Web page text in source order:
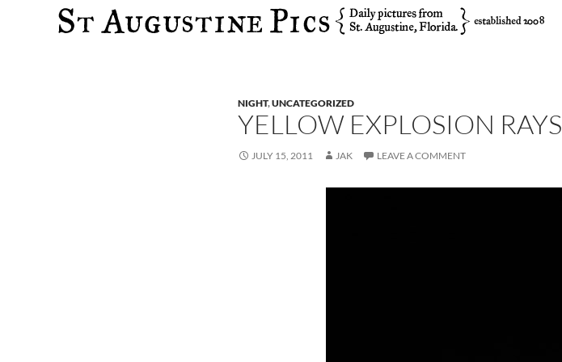
Search
NIGHT,UNCATEGORIZED
YELLOW EXPLOSION RAYS
JULY 15, 2011 JAK LEAVE A COMMENT